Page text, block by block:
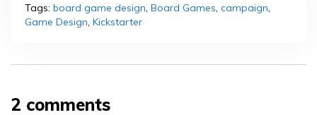
Tags: board game design, Board Games, campaign,
Game Design, Kickstarter
2 comments